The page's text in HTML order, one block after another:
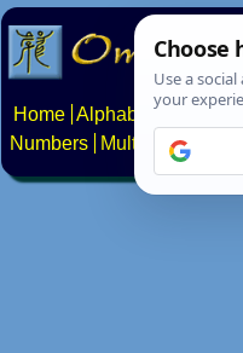
Home Alphabets
Numbers
Multilingual